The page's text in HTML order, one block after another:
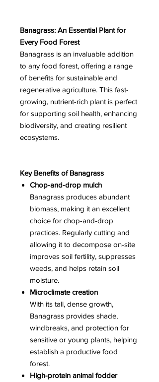
Banagrass: An Essential Plant for
Every Food Forest
Banagrass is an invaluable addition
to any food forest, offering a range
of benefits for sustainable and
regenerative agriculture. This fast-
growing, nutrient-rich plant is perfect
for supporting soil health, enhancing
biodiversity, and creating resilient
ecosystems.
Key Benefits of Banagrass
Chop-and-drop mulch
Banagrass produces abundant
biomass, making it an excellent
choice for chop-and-drop
practices. Regularly cutting and
allowing it to decompose on-site
improves soil fertility, suppresses
weeds, and helps retain soil
moisture.
Microclimate creation
With its tall, dense growth,
Banagrass provides shade,
windbreaks, and protection for
sensitive or young plants, helping
establish a productive food
forest.
High-protein animal fodder